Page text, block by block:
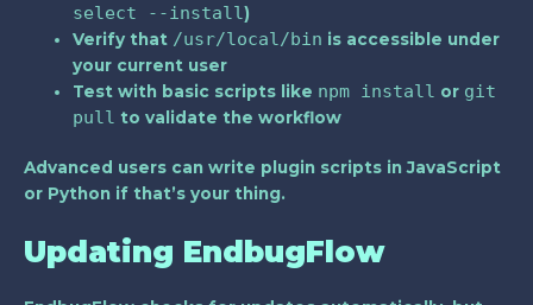
select --install)
Verify that /usr/local/bin is accessible under
your current user
Test with basic scripts like npm install or git
pull to validate the workflow
Advanced users can write plugin scripts in JavaScript
or Python if that’s your thing.
Updating EndbugFlow